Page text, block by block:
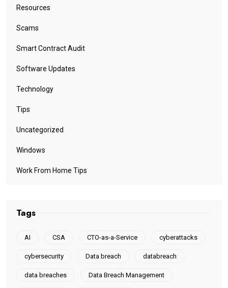
Resources
Scams
Smart Contract Audit
Software Updates
Technology
Tips
Uncategorized
Windows
Work From Home Tips
Tags
AI CSA CTO-as-a-Service cyberattacks
cybersecurity Data breach databreach
data breaches Data Breach Management